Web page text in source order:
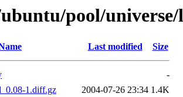
pool/
Last modified Size
-
1.diff.gz
2004-07-26 23:34 1.4K